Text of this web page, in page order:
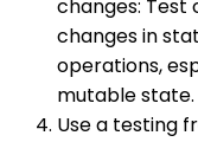
changes:
changes in
operations,
mutable state.
Use a testing